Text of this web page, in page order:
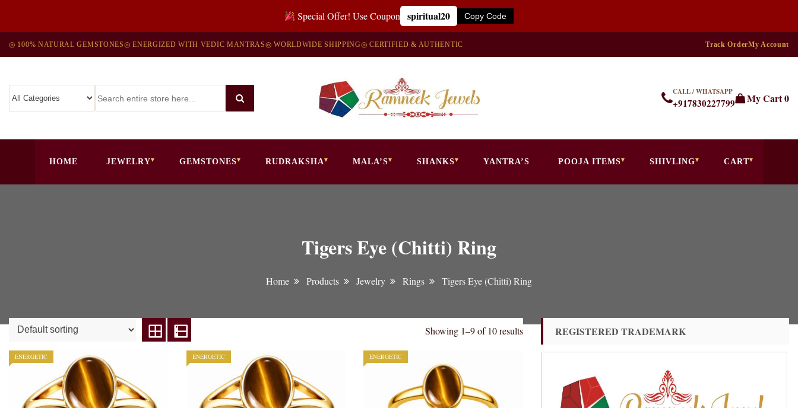
Special Offer! Use Coupon spiritual20 Copy Code
◎ 100% NATURAL GEMSTONES◎ ENERGIZED WITH VEDIC MANTRAS◎ WORLDWIDE SHIPPING◎ CERTIFIED & AUTHENTIC Track OrderMy Account
CALL / WHATSAPP
+917830227799 My Cart0
HOME JEWELRY GEMSTONES RUDRAKSHA MALA’S SHANKS YANTRA’S POOJA ITEMS SHIVLING CART
Tigers Eye (Chitti) Ring
Home Products Jewelry Rings Tigers Eye (Chitti) Ring
Showing 1–9 of 10 results
ENERGETIC ENERGETIC ENERGETIC
REGISTERED TRADEMARK